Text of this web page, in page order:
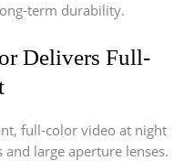
term durability.
Delivers Full-
full-color video at night
and large aperture lenses.